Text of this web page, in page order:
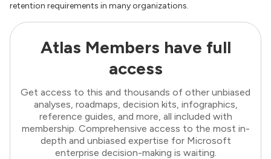
retention requirements in many organizations.
Atlas Members have full
access
Get access to this and thousands of other unbiased
analyses, roadmaps, decision kits, infographics,
reference guides, and more, all included with
membership. Comprehensive access to the most in-
depth and unbiased expertise for Microsoft
enterprise decision-making is waiting.